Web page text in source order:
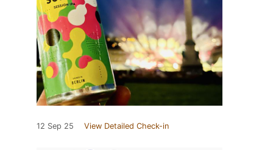
12 Sep 25 View Detailed Check-in